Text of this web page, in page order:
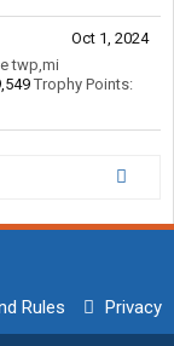
Oct 1, 2024
twp,mi
Trophy Points:
Rules Privacy